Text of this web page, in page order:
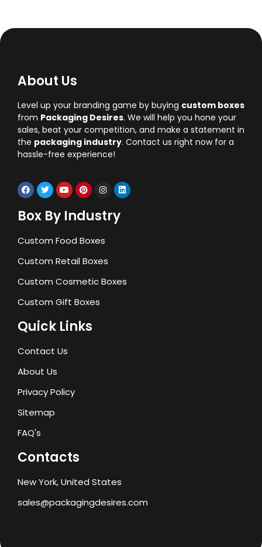
About Us
Level up your branding game by buying custom boxes
from Packaging Desires. We will help you hone your
sales, beat your competition, and make a statement in
the packaging industry. Contact us right now for a
hassle-free experience!
Box By Industry
Custom Food Boxes
Custom Retail Boxes
Custom Cosmetic Boxes
Custom Gift Boxes
Quick Links
Contact Us
About Us
Privacy Policy
Sitemap
FAQ's
Contacts
New York, United States
sales@packagingdesires.com